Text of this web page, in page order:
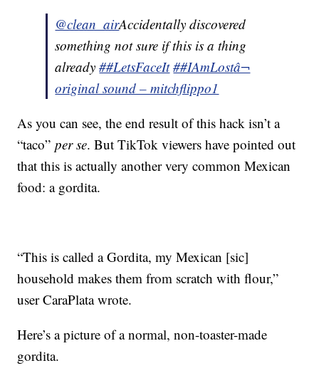
@clean_airAccidentally discovered
something not sure if this is a thing
already##LetsFaceIt ##IAmLostâ¬
original sound – mitchflippo1
As you can see, the end result of this hack isn’t a
“taco”per se. But TikTok viewers have pointed out
that this is actually another very common Mexican
food: a gordita.
“This is called a Gordita, my Mexican [sic]
household makes them from scratch with flour,”
user CaraPlata wrote.
Here’s a picture of a normal, non-toaster-made
gordita.